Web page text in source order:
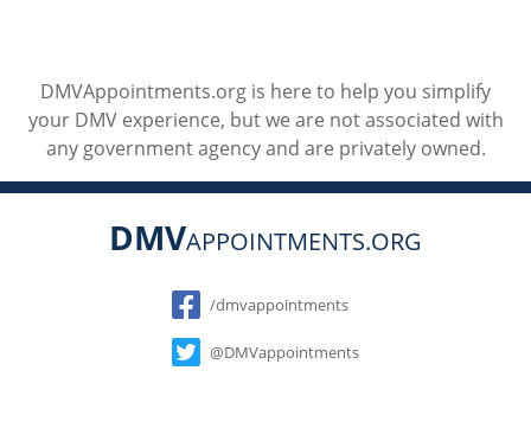
DMVAppointments.org is here to help you simplify
your DMV experience, but we are not associated with
any government agency and are privately owned.
DMVAPPOINTMENTS.ORG
Social
/dmvappointments
@DMVappointments